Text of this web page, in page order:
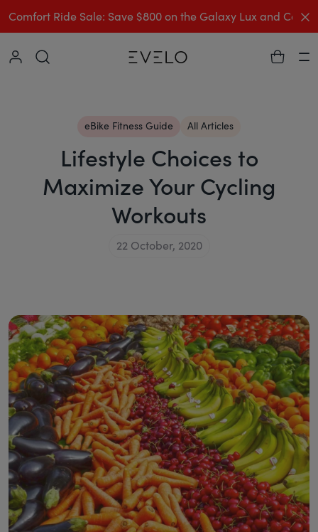
Comfort Ride Sale: Save $800 on the Galaxy Lux and
Collapse
eBike Fitness Guide All Articles
Lifestyle Choices to
Maximize Your Cycling
Workouts
22 October, 2020